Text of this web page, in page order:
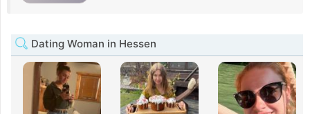
Dating Woman in Hessen